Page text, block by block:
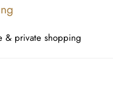
& private shopping